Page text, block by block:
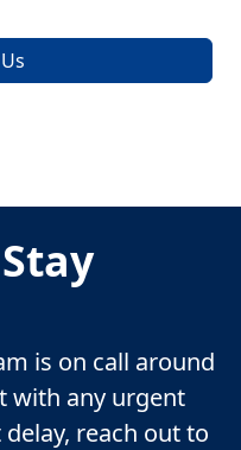
is on call around
with any urgent
reach out to